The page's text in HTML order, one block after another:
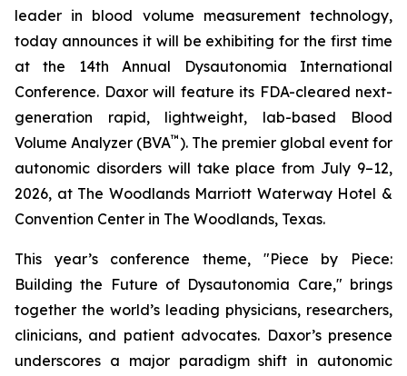
leader in blood volume measurement technology,
today announces it will be exhibiting for the first time
at the 14th Annual Dysautonomia International
Conference. Daxor will feature its FDA-cleared next-
generation rapid, lightweight, lab-based Blood
Volume Analyzer (BVA™). The premier global event for
autonomic disorders will take place from July 9–12,
2026, at The Woodlands Marriott Waterway Hotel &
Convention Center in The Woodlands, Texas.
This year’s conference theme, "Piece by Piece:
Building the Future of Dysautonomia Care," brings
together the world’s leading physicians, researchers,
clinicians, and patient advocates. Daxor’s presence
underscores a major paradigm shift in autonomic